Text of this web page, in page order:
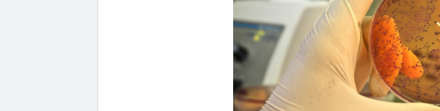
Attack
Proteas 'Concerns' After Manchester
Terror Attack
Suu Kyi seeks to revive ethnic peace
Qatar's State News Agency Hacked
Norway To Boost 'Doomsday' Seed Vault